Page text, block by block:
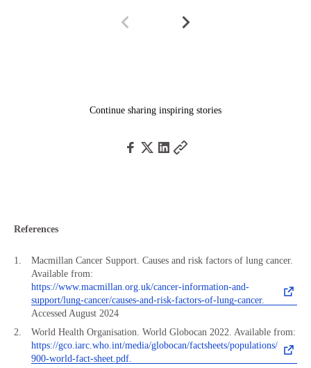
Continue sharing inspiring stories
References
Macmillan Cancer Support. Causes and risk factors of lung cancer.
Available from:
https://www.macmillan.org.uk/cancer-information-and-
support/lung-cancer/causes-and-risk-factors-of-lung-cancer.
Accessed August 2024
World Health Organisation. World Globocan 2022. Available from:
https://gco.iarc.who.int/media/globocan/factsheets/populations/
900-world-fact-sheet.pdf.